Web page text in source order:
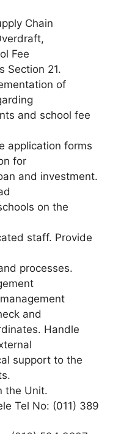
Chain
Fee
Section 21.
of
and school fee
application forms
for
and investment.
on the
staff. Provide
processes.
and
Handle
support to the
the Unit.
Tel No: (011) 389